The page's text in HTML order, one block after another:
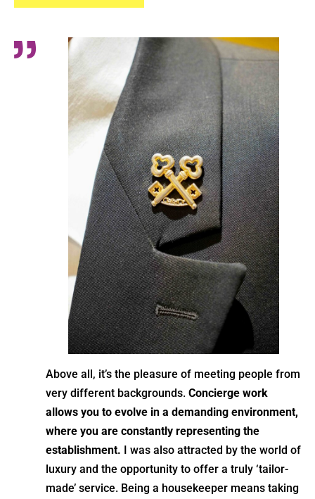
Above all, it’s the pleasure of meeting people from
very different backgrounds. Concierge work
allows you to evolve in a demanding environment,
where you are constantly representing the
establishment. I was also attracted by the world of
luxury and the opportunity to offer a truly ‘tailor-
made’ service. Being a housekeeper means taking